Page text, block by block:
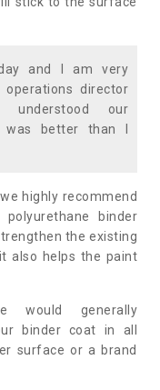
and I am very
director
understood our
better than I
highly recommend
binder
the existing
also helps the paint
would generally
binder coat in all
surface or a brand